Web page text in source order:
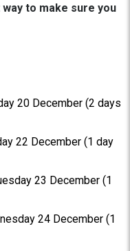
to make sure you
20 December (2 days
22 December (1 day
23 December (1
24 December (1